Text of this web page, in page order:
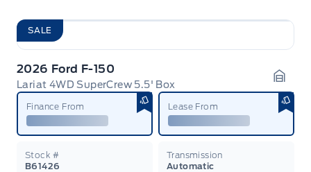
SALE
2026 Ford F-150
Lariat 4WD SuperCrew 5.5' Box
Finance From Lease From
Stock #
B61426
Transmission
Automatic